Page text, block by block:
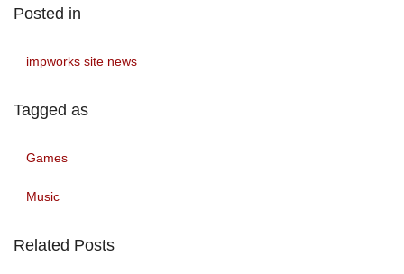
Posted in
impworks site news
Tagged as
Games
Music
Related Posts